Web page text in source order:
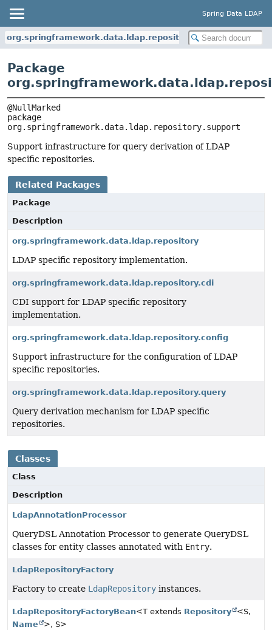
Spring Data LDAP
org.springframework.data.ldap.repository.support
Package
org.springframework.data.ldap.repository.support
Support infrastructure for query derivation of LDAP
specific repositories.
Related Packages
Package
Description
org.springframework.data.ldap.repository
LDAP specific repository implementation.
org.springframework.data.ldap.repository.cdi
CDI support for LDAP specific repository
implementation.
org.springframework.data.ldap.repository.config
Support infrastructure for the configuration of LDAP
specific repositories.
org.springframework.data.ldap.repository.query
Query derivation mechanism for LDAP specific
repositories.
Classes
Class
Description
LdapAnnotationProcessor
QueryDSL Annotation Processor to generate QueryDSL
classes for entity classes annotated with Entry.
LdapRepositoryFactory
Factory to create LdapRepository instances.
LdapRepositoryFactoryBean<T extends Repository
<S,
Name
>, S>